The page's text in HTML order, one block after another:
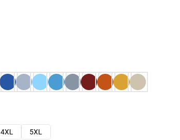
4XL
5XL